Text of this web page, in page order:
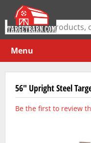
Menu
56" Upright Steel
Be the first to review